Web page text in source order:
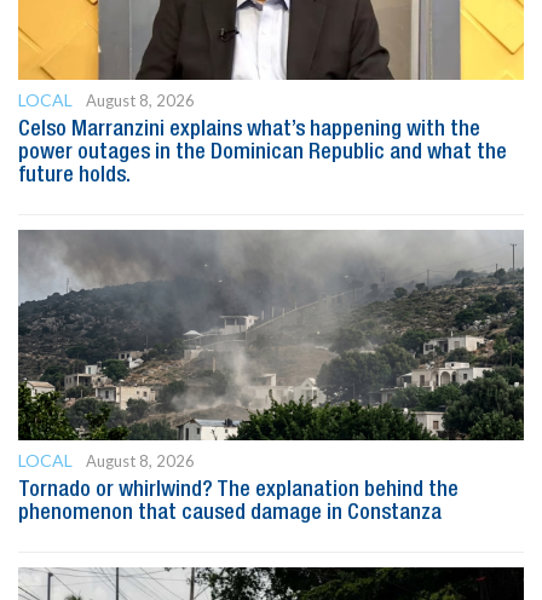
LOCAL
August 8, 2026
Celso Marranzini explains what’s happening with the
power outages in the Dominican Republic and what the
future holds.
LOCAL
August 8, 2026
Tornado or whirlwind? The explanation behind the
phenomenon that caused damage in Constanza